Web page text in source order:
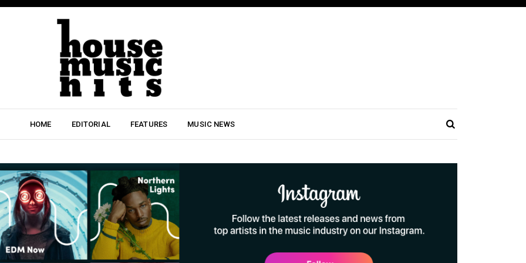
HOME EDITORIAL FEATURES MUSIC NEWS